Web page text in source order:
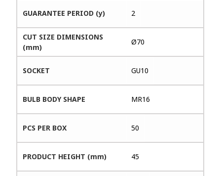
GUARANTEE PERIOD (y) 2
CUT SIZE DIMENSIONS
(mm)
Ø70
SOCKET GU10
BULB BODY SHAPE MR16
PCS PER BOX 50
PRODUCT HEIGHT (mm) 45